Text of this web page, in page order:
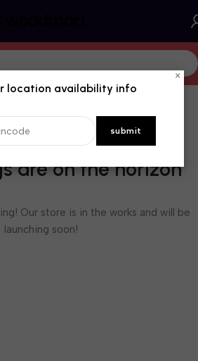
are on the horizon
Our store is in the works and will be
launching soon!
×
location availability info